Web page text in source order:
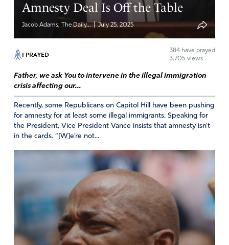
Reply Report
Kim
Father I pray for our country, we seem to be destroying
our country that you created from the inside out.
Everything seems to be upside down and against you
and your ways. Please have mercy and grace and
intervene on America. You are the only one that can help
us, there is no other. Without you we will not survive.
Lead, guide, and protect us Lord, may your hand be seen
in all ways and be glorified. In Jesus name.
Amen 39
Report
Amnesty Deal Is Off the Table
Jacob Adams, The Daily...|July 25, 2025
I PRAYED 384 have prayed
3,705 views
Father, we ask You to intervene in the illegal immigration
crisis affecting our...
Recently, some Republicans on Capitol Hill have been pushing
for amnesty for at least some illegal immigrants. Speaking for
the President, Vice President Vance insists that amnesty isn’t
in the cards. “[W]e’re not...